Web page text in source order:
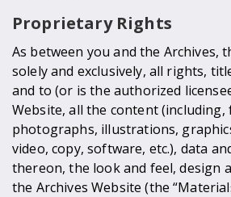
Proprietary Rights
As between you and the Archives,
solely and exclusively, all rights,
and to (or is the authorized
Website, all the content (including,
photographs, illustrations,
video, copy, software, etc.), data
thereon, the look and feel, design
the Archives Website (the